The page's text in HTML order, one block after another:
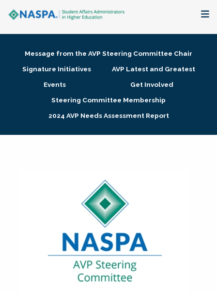
Membership + Communities
Research + Publications
Message from the AVP Steering Committee Chair
Signature Initiatives
AVP Latest and Greatest
Events
Get Involved
Steering Committee Membership
2024 AVP Needs Assessment Report